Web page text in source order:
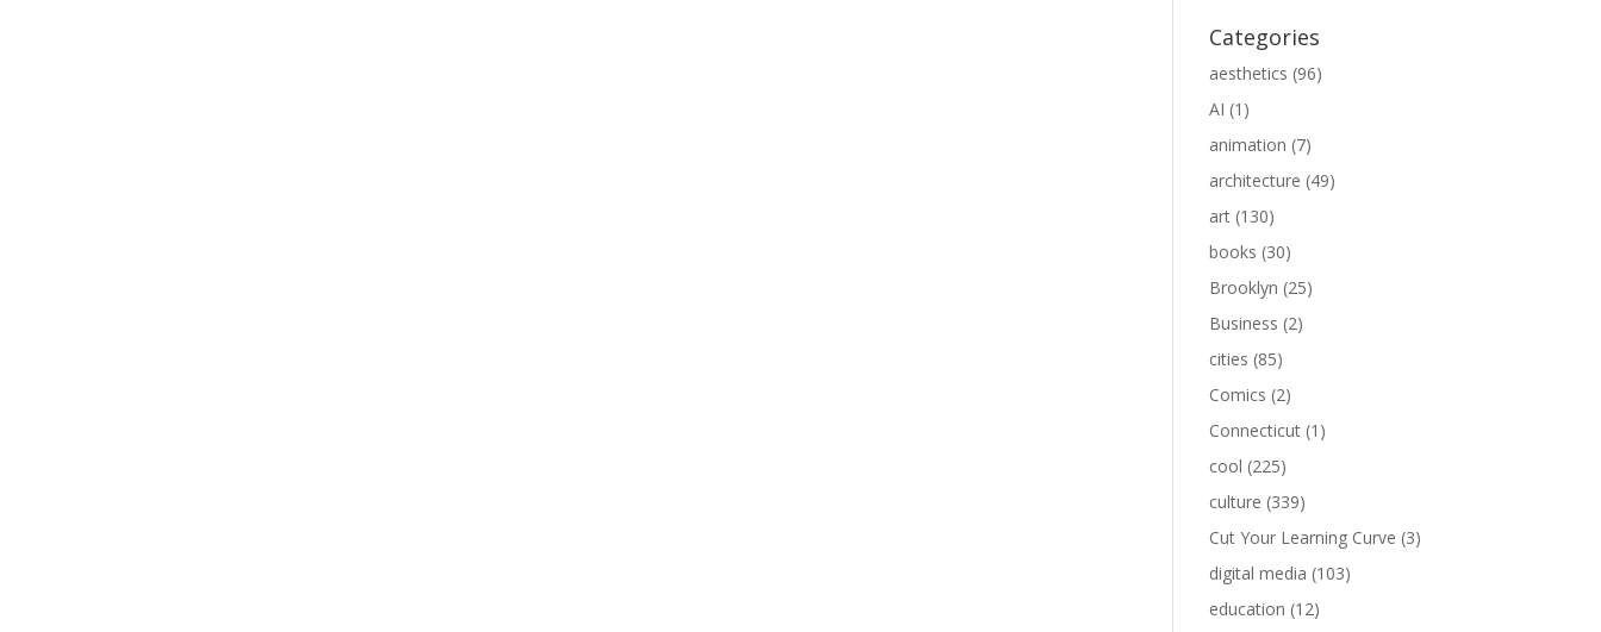
Categories
aesthetics (96)
AI (1)
animation (7)
architecture (49)
art (130)
books (30)
Brooklyn (25)
Business (2)
cities (85)
Comics (2)
Connecticut (1)
cool (225)
culture (339)
Cut Your Learning Curve (3)
digital media (103)
education (12)